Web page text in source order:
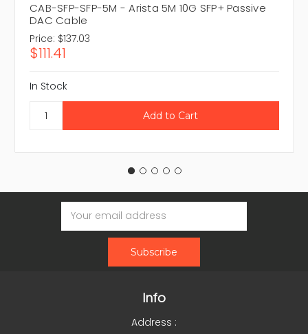
CAB-SFP-SFP-5M - Arista 5M 10G SFP+ Passive
DAC Cable
Price: $137.03
$111.41
In Stock
Email
Address
Info
Address :